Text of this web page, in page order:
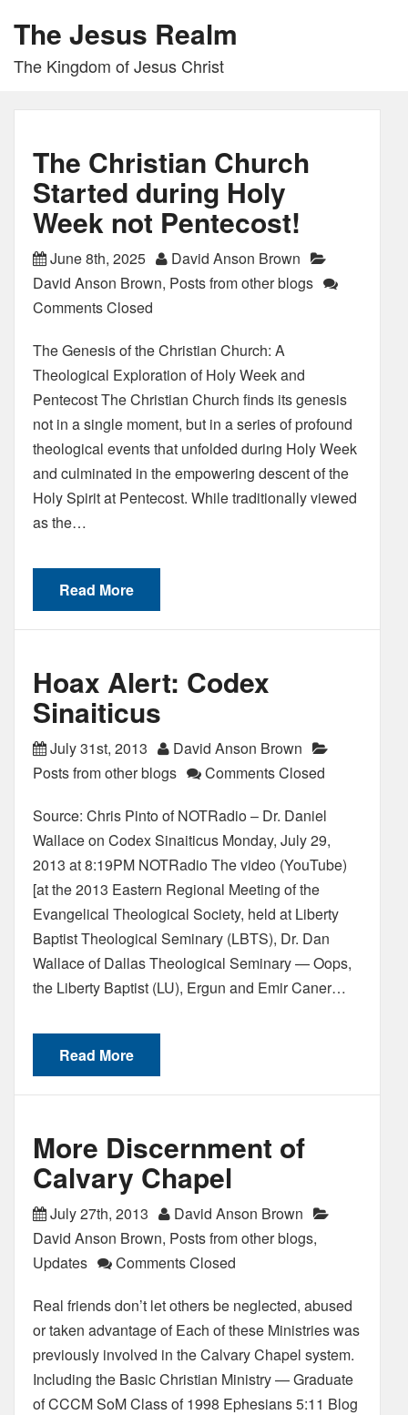
The Jesus Realm
The Kingdom of Jesus Christ
The Christian Church
Started during Holy
Week not Pentecost!
June 8th, 2025
David Anson Brown
David Anson Brown, Posts from other blogs
Comments Closed
The Genesis of the Christian Church: A
Theological Exploration of Holy Week and
Pentecost The Christian Church finds its genesis
not in a single moment, but in a series of profound
theological events that unfolded during Holy Week
and culminated in the empowering descent of the
Holy Spirit at Pentecost. While traditionally viewed
as the…
Read More
Hoax Alert: Codex
Sinaiticus
July 31st, 2013
David Anson Brown
Posts from other blogs
Comments Closed
Source: Chris Pinto of NOTRadio – Dr. Daniel
Wallace on Codex Sinaiticus Monday, July 29,
2013 at 8:19PM NOTRadio The video (YouTube)
[at the 2013 Eastern Regional Meeting of the
Evangelical Theological Society, held at Liberty
Baptist Theological Seminary (LBTS), Dr. Dan
Wallace of Dallas Theological Seminary — Oops,
the Liberty Baptist (LU), Ergun and Emir Caner…
Read More
More Discernment of
Calvary Chapel
July 27th, 2013
David Anson Brown
David Anson Brown, Posts from other blogs,
Updates
Comments Closed
Real friends don’t let others be neglected, abused
or taken advantage of Each of these Ministries was
previously involved in the Calvary Chapel system.
Including the Basic Christian Ministry — Graduate
of CCCM SoM Class of 1998 Ephesians 5:11 Blog